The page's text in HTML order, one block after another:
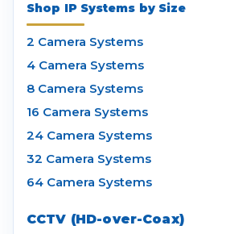
Shop IP Systems by Size
2 Camera Systems
4 Camera Systems
8 Camera Systems
16 Camera Systems
24 Camera Systems
32 Camera Systems
64 Camera Systems
CCTV (HD-over-Coax)